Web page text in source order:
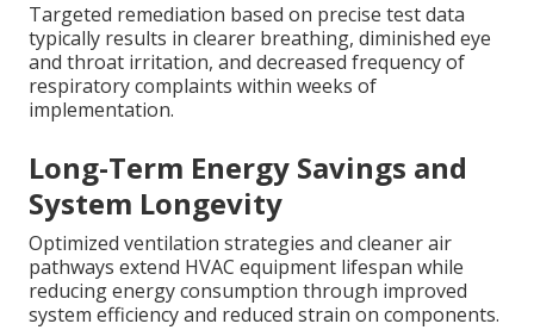
Targeted remediation based on precise test data
typically results in clearer breathing, diminished eye
and throat irritation, and decreased frequency of
respiratory complaints within weeks of
implementation.
Long-Term Energy Savings and
System Longevity
Optimized ventilation strategies and cleaner air
pathways extend HVAC equipment lifespan while
reducing energy consumption through improved
system efficiency and reduced strain on components.